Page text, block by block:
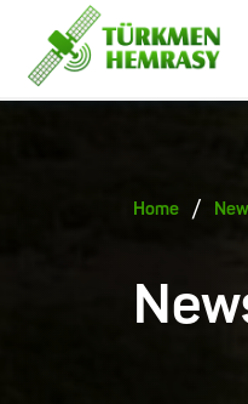
Home /